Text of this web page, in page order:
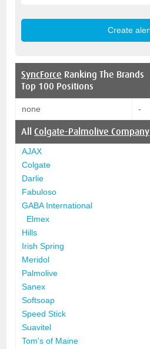
SyncForce Ranking The Brands
Top 100 Positions
none -
AllColgate-Palmolive Company
AJAX
Colgate
Darlie
Fabuloso
GABA International
Elmex
Hills
Irish Spring
Meridol
Palmolive
Sanex
Softsoap
Speed Stick
Suavitel
Tom's of Maine